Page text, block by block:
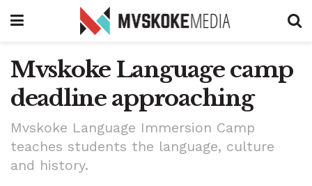
Mvskoke Language camp
deadline approaching
Mvskoke Language Immersion Camp
teaches students the language, culture
and history.